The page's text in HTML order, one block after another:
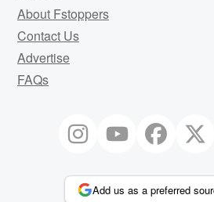
About Fstoppers
Contact Us
Advertise
FAQs
Add us as a preferred